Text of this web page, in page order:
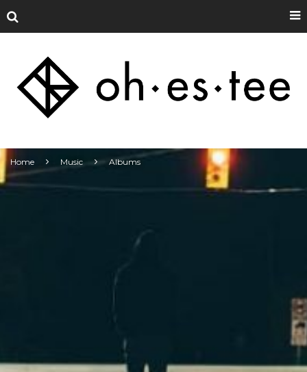
Home Music Albums